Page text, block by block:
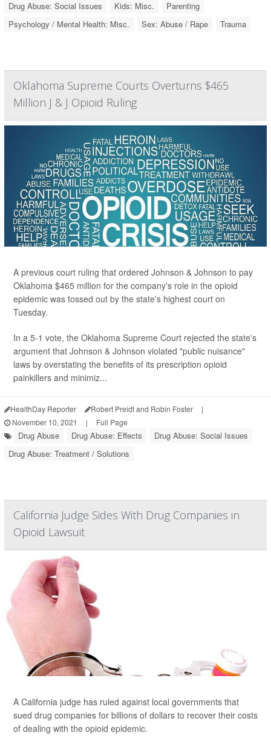
Drug Abuse: Social Issues Kids: Misc.
Parenting
Psychology / Mental Health: Misc.
Sex: Abuse / Rape Trauma
Oklahoma Supreme Courts Overturns $465
Million J & J Opioid Ruling
A previous court ruling that ordered Johnson & Johnson to pay
Oklahoma $465 million for the company's role in the opioid
epidemic was tossed out by the state's highest court on
Tuesday.
In a 5-1 vote, the Oklahoma Supreme Court rejected the state's
argument that Johnson & Johnson violated "public nuisance"
laws by overstating the benefits of its prescription opioid
painkillers and minimiz...
HealthDay Reporter Robert Preidt and Robin Foster
|
November 10, 2021
| Full Page
Drug Abuse Drug Abuse: Effects
Drug Abuse: Social Issues
Drug Abuse: Treatment / Solutions
California Judge Sides With Drug Companies in
Opioid Lawsuit
A California judge has ruled against local governments that
sued drug companies for billions of dollars to recover their costs
of dealing with the opioid epidemic.